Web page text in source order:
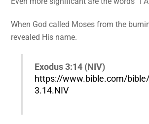
When God called Moses from the
revealed His name.
Exodus 3:14 (NIV)
https://www.bible.com/bible/
3.14.NIV